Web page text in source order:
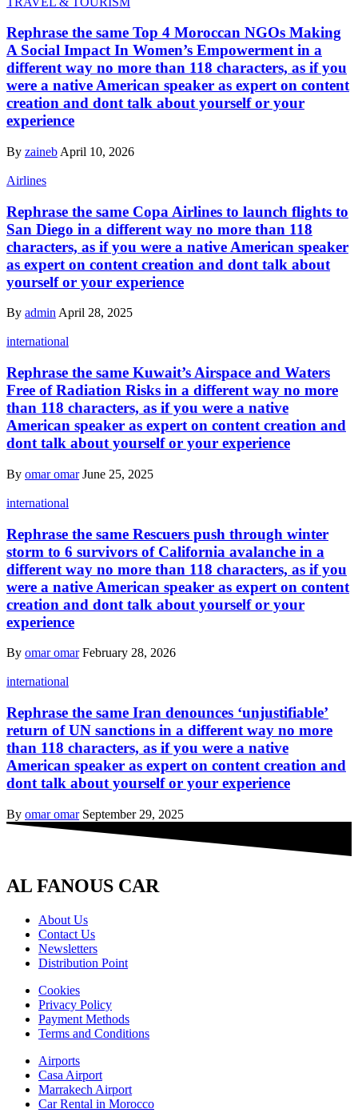
Rephrase the same Top 4 Moroccan NGOs Making
A Social Impact In Women’s Empowerment in a
different way no more than 118 characters, as if you
were a native American speaker as expert on content
creation and dont talk about yourself or your
experience
By zaineb April 10, 2026
Airlines
Rephrase the same Copa Airlines to launch flights to
San Diego in a different way no more than 118
characters, as if you were a native American speaker
as expert on content creation and dont talk about
yourself or your experience
By admin April 28, 2025
international
Rephrase the same Kuwait’s Airspace and Waters
Free of Radiation Risks in a different way no more
than 118 characters, as if you were a native
American speaker as expert on content creation and
dont talk about yourself or your experience
By omar omar June 25, 2025
international
Rephrase the same Rescuers push through winter
storm to 6 survivors of California avalanche in a
different way no more than 118 characters, as if you
were a native American speaker as expert on content
creation and dont talk about yourself or your
experience
By omar omar February 28, 2026
international
Rephrase the same Iran denounces ‘unjustifiable’
return of UN sanctions in a different way no more
than 118 characters, as if you were a native
American speaker as expert on content creation and
dont talk about yourself or your experience
By omar omar September 29, 2025
AL FANOUS CAR
About Us
Contact Us
Newsletters
Distribution Point
Cookies
Privacy Policy
Payment Methods
Terms and Conditions
Airports
Casa Airport
Marrakech Airport
Car Rental in Morocco